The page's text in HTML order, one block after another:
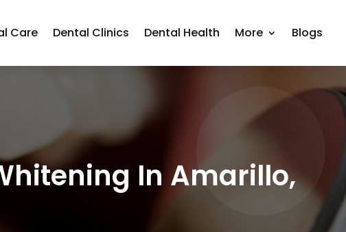
Care Dental Clinics Dental Health More Blogs
In Amarillo,